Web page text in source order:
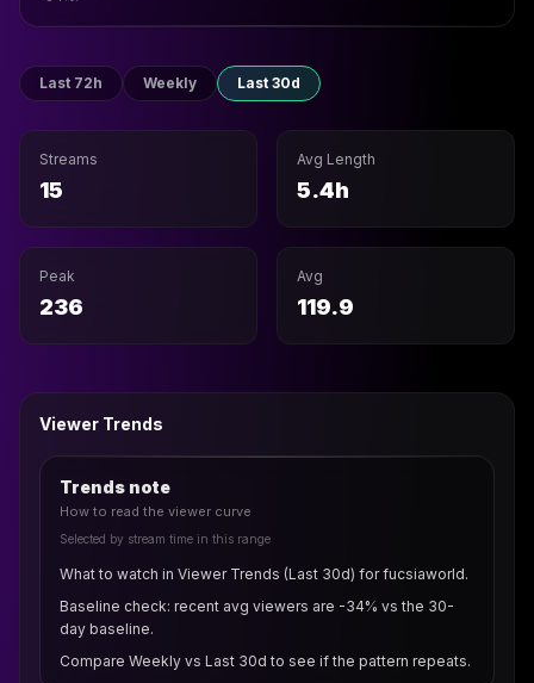
Last 72h Weekly Last 30d
Streams
15
Avg Length
5.4h
Peak
236
Avg
119.9
Viewer Trends
Trends note
How to read the viewer curve
Selected by stream time in this range
What to watch in Viewer Trends (Last 30d) for fucsiaworld.
Baseline check: recent avg viewers are -34% vs the 30-
day baseline.
Compare Weekly vs Last 30d to see if the pattern repeats.